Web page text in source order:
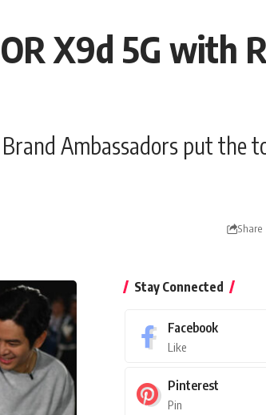
X9d 5G with
Ambassadors put the
Share
Stay Connected
Facebook
Like
Pinterest
Pin